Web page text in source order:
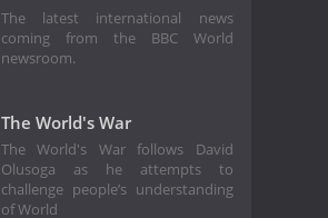
The latest international news
coming from the BBC World
newsroom.
The World's War
The World's War follows David
Olusoga as he attempts to
challenge people’s understanding
of World